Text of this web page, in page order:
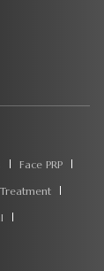
Face PRP